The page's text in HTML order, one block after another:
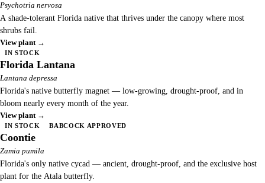
Psychotria nervosa
A shade-tolerant Florida native that thrives under the canopy where most
shrubs fail.
View plant →
IN STOCK
Florida Lantana
Lantana depressa
Florida's native butterfly magnet — low-growing, drought-proof, and in
bloom nearly every month of the year.
View plant →
IN STOCK BABCOCK APPROVED
Coontie
Zamia pumila
Florida's only native cycad — ancient, drought-proof, and the exclusive host
plant for the Atala butterfly.